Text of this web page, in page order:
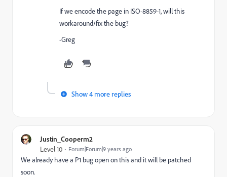
If we encode the page in ISO-8859-1, will this
workaround/fix the bug?
-Greg
Show 4 more replies
Justin_Cooperm2
Level 10 Forum|Forum|9 years ago
We already have a P1 bug open on this and it will be patched
soon.